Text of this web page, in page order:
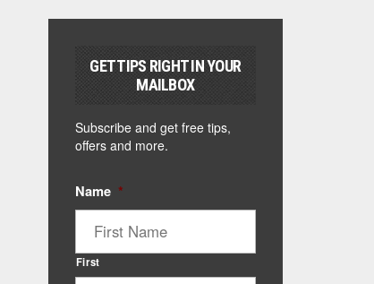
GET TIPS RIGHT IN YOUR
MAILBOX
Subscribe and get free tips,
offers and more.
Name *
First